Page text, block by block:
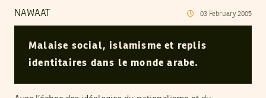
NAWAAT 03 February 2005
Malaise social, islamisme et replis
identitaires dans le monde arabe.